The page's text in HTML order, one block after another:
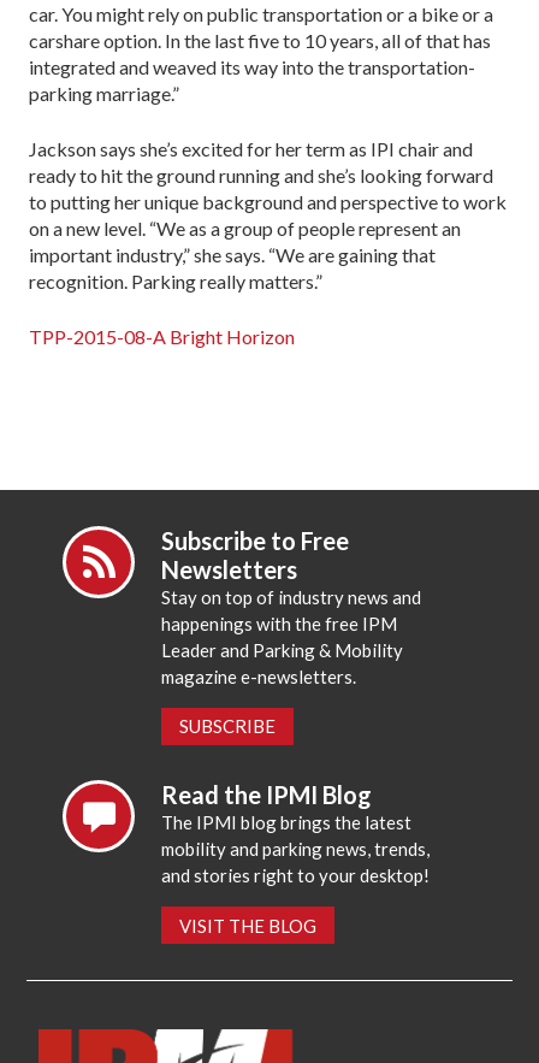
car. You might rely on public transportation or a bike or a
carshare option. In the last five to 10 years, all of that has
integrated and weaved its way into the transportation-
parking marriage.”
Jackson says she’s excited for her term as IPI chair and
ready to hit the ground running and she’s looking forward
to putting her unique background and perspective to work
on a new level. “We as a group of people represent an
important industry,” she says. “We are gaining that
recognition. Parking really matters.”
TPP-2015-08-A Bright Horizon
Subscribe to Free
Newsletters
Stay on top of industry news and
happenings with the free IPM
Leader and Parking & Mobility
magazine e-newsletters.
SUBSCRIBE
Read the IPMI Blog
The IPMI blog brings the latest
mobility and parking news, trends,
and stories right to your desktop!
VISIT THE BLOG